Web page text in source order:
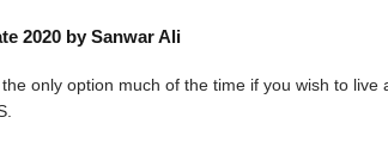
2020 by Sanwar Ali
only option much of the time if you wish to